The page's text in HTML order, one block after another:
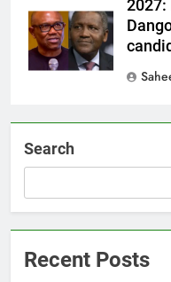
2027:
Search
Recent Posts